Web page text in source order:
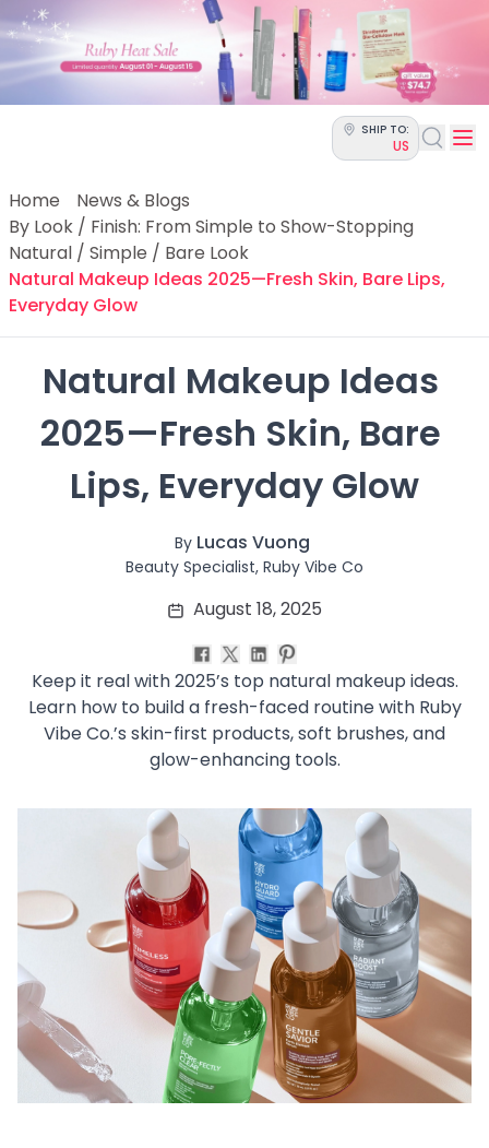
SHIP TO:
US
Home
News & Blogs
By Look / Finish: From Simple to Show-Stopping
Natural / Simple / Bare Look
Natural Makeup Ideas 2025—Fresh Skin, Bare Lips,
Everyday Glow
Natural Makeup Ideas
2025—Fresh Skin, Bare
Lips, Everyday Glow
By Lucas Vuong
Beauty Specialist, Ruby Vibe Co
August 18, 2025
Keep it real with 2025’s top natural makeup ideas.
Learn how to build a fresh-faced routine with Ruby
Vibe Co.’s skin-first products, soft brushes, and
glow-enhancing tools.
Categories
Skin Science
Moisturizers
Cleanser
Serums
Breakout-Prone Skin
Dark Circles
Dehydration
Dullness
Glow & Radiance
Pores
Skin Texture
Acne-Prone Skin
Oily Skin
Sensitive Skin
Adenosine
Arachis Hypogaea (Peanut) oil
Botanical Extracts
Caffein
CalmGreen Complex
Centella Asiatica
Ceramide
Citrus Extracts
Collagen
Exosomes